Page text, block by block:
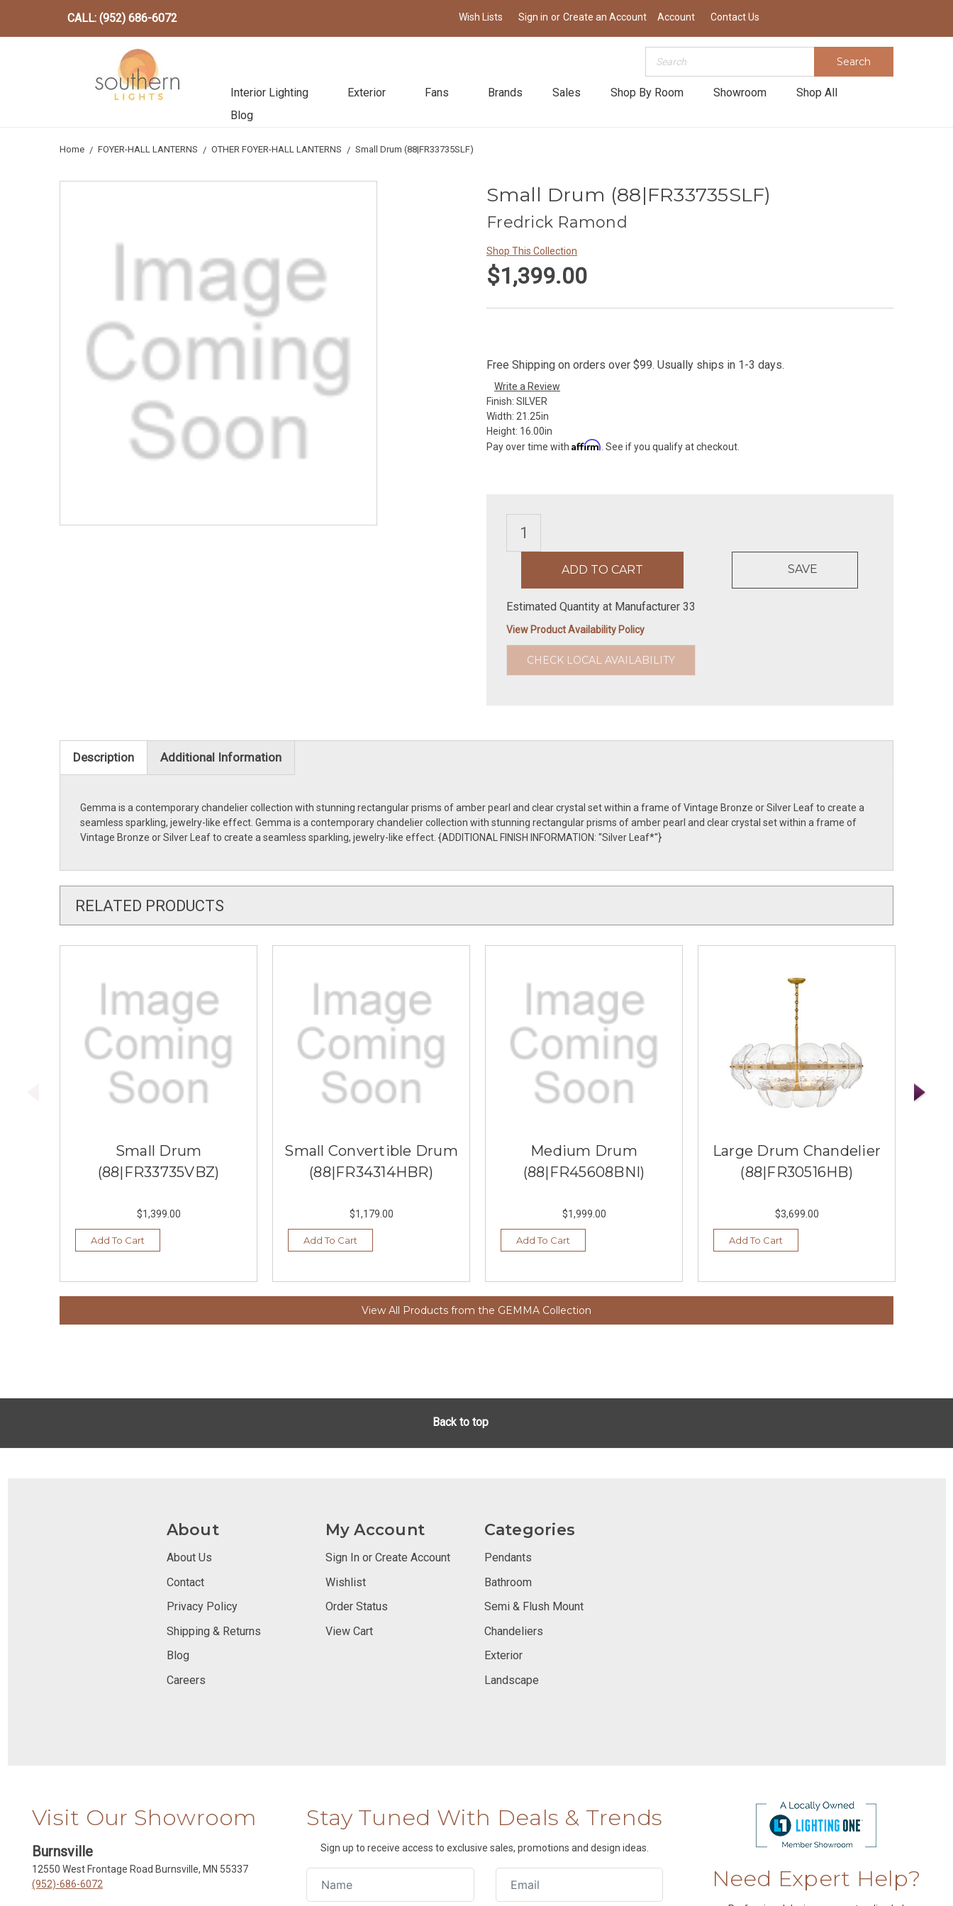
CALL: (952) 686-6072 Wish Lists Sign in or Create an Account Account Contact Us
Search
Interior Lighting Exterior Fans Brands Sales Shop By Room Showroom
Shop All
Blog
Home FOYER-HALL LANTERNS OTHER FOYER-HALL LANTERNS Small Drum (88|FR33735SLF)
Small Drum (88|FR33735SLF)
Fredrick Ramond
Shop This Collection
$1,399.00
Free Shipping on orders over $99. Usually ships in 1-3 days.
Write a Review
Finish: SILVER
Width: 21.25in
Height: 16.00in
Pay over time with Affirm . See if you qualify at checkout.
SAVE
Estimated Quantity at Manufacturer 33
View Product Availability Policy
CHECK LOCAL AVAILABILITY
Description Additional Information
Gemma is a contemporary chandelier collection with stunning rectangular prisms of amber pearl and clear crystal set within a frame of Vintage Bronze or Silver Leaf to create a
seamless sparkling, jewelry-like effect. Gemma is a contemporary chandelier collection with stunning rectangular prisms of amber pearl and clear crystal set within a frame of
Vintage Bronze or Silver Leaf to create a seamless sparkling, jewelry-like effect. {ADDITIONAL FINISH INFORMATION: ''Silver Leaf*''}
RELATED PRODUCTS
Small Drum
(88|FR33735VBZ)
$1,399.00
Add To Cart
Small Convertible Drum
(88|FR34314HBR)
$1,179.00
Add To Cart
Medium Drum
(88|FR45608BNI)
$1,999.00
Add To Cart
Large Drum Chandelier
(88|FR30516HB)
$3,699.00
Add To Cart
View All Products from the GEMMA Collection
Back to top
About
About Us
Contact
Privacy Policy
Shipping & Returns
Blog
Careers
My Account
Sign In or Create Account
Wishlist
Order Status
View Cart
Categories
Pendants
Bathroom
Semi & Flush Mount
Chandeliers
Exterior
Landscape
Visit Our Showroom
Burnsville
12550 West Frontage Road Burnsville, MN 55337
(952)-686-6072
Stay Tuned With Deals & Trends
Sign up to receive access to exclusive sales, promotions and design ideas.
Need Expert Help?